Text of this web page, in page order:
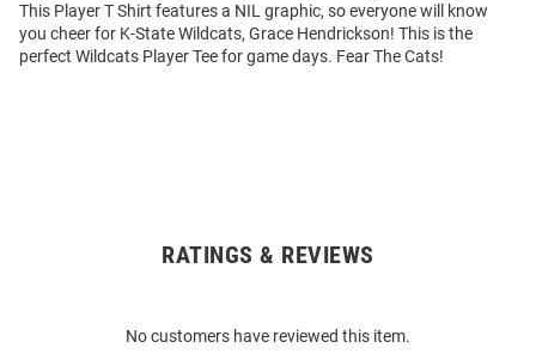
This Player T Shirt features a NIL graphic, so everyone will know
you cheer for K-State Wildcats, Grace Hendrickson! This is the
perfect Wildcats Player Tee for game days. Fear The Cats!
RATINGS & REVIEWS
No customers have reviewed this item.